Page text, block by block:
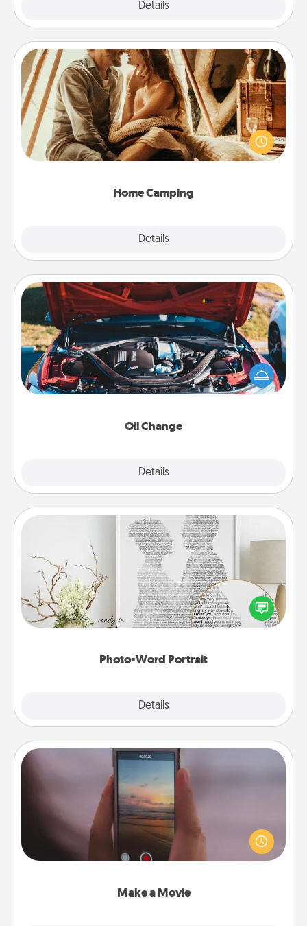
Details
Home Camping
Details
Home Camping
Go camping—in your living room! You're never too
old to transform your living room into a couple’s
camping experience once again—only now, you
Oil Change
Details
Oil Change
Take care of their next oil change with a Jiffy Lube
gift card—or better yet, take the car in yourself!
Photo-Word Portrait
Details
Photo-Word Portrait
Write a heartfelt letter to your loved one. Then, have
it made into a photo-word portrait!
Make a Movie
Make a Movie
Record your own short adventure or funny skit with
your family or special someone. Start small or go
big—but either way, Canva makes it easy to put it all